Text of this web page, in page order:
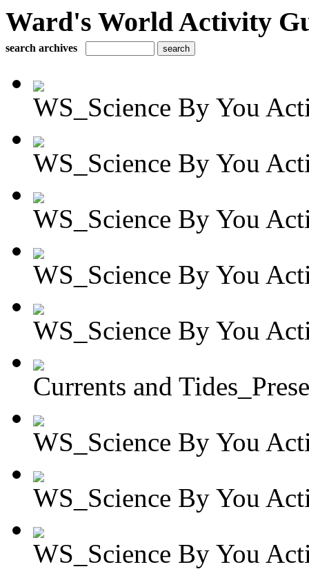
Ward's World Activity
search archives
WS_Science By You
WS_Science By You
WS_Science By You
WS_Science By You
WS_Science By You
Currents and
WS_Science By You
WS_Science By You
WS_Science By You